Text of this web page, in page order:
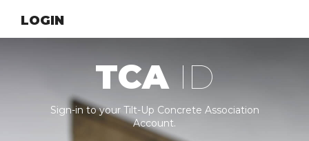
LOGIN
TCA ID
Sign-in to your Tilt-Up Concrete Association
Account.